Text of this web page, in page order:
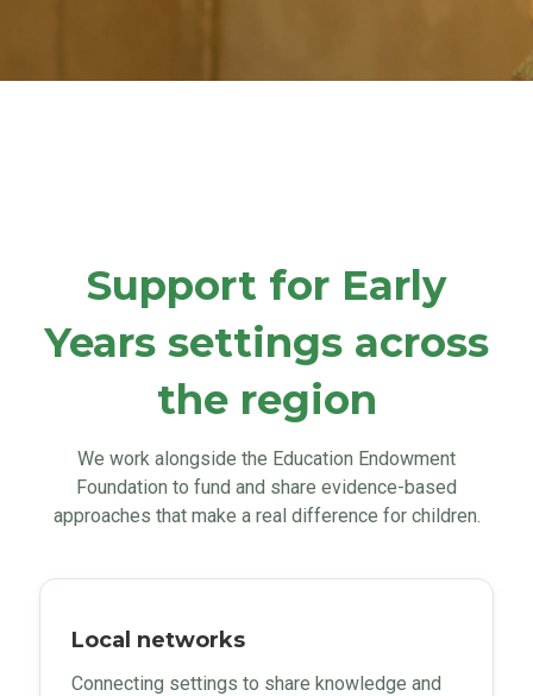
Support for Early
Years settings across
the region
We work alongside the Education Endowment
Foundation to fund and share evidence-based
approaches that make a real difference for children.
Local networks
Connecting settings to share knowledge and